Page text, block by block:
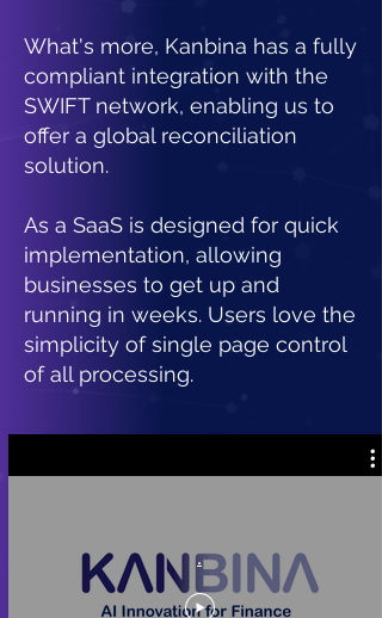
What's more, Kanbina has a fully
compliant integration with the
SWIFT network, enabling us to
offer a global reconciliation
solution.
As a SaaS is designed for quick
implementation, allowing
businesses to get up and
running in weeks. Users love the
simplicity of single page control
of all processing.
.